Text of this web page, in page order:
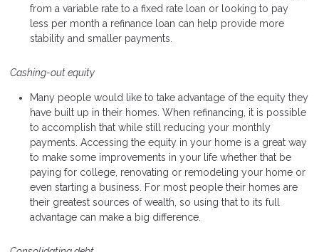
from a variable rate to a fixed rate loan or looking to pay
less per month a refinance loan can help provide more
stability and smaller payments.
Cashing-out equity
Many people would like to take advantage of the equity they
have built up in their homes. When refinancing, it is possible
to accomplish that while still reducing your monthly
payments. Accessing the equity in your home is a great way
to make some improvements in your life whether that be
paying for college, renovating or remodeling your home or
even starting a business. For most people their homes are
their greatest sources of wealth, so using that to its full
advantage can make a big difference.